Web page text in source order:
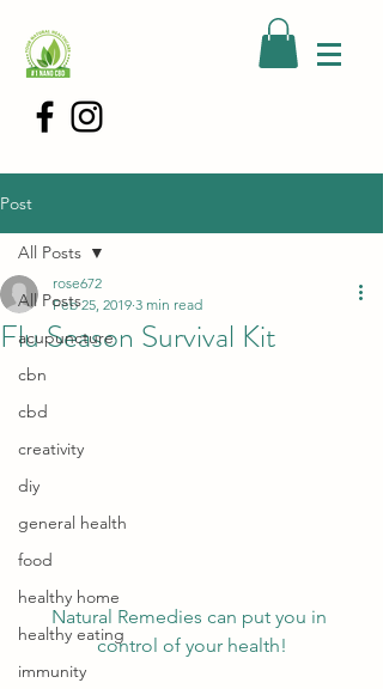
Post
All Posts
acupuncture
cbn
cbd
creativity
diy
general health
food
healthy home
healthy eating
immunity
All Posts
Flu Season Survival Kit
rose672
Feb 25, 2019 3 min read
Natural Remedies can put you in
control of your health!